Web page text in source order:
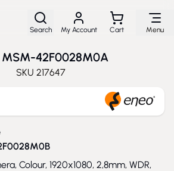
Search My Account Cart Menu
42F0028M0A
SKU 217647
Colour, 1920x1080, 2,8mm, WDR,